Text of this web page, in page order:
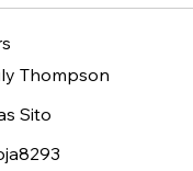
Thompson
Sito